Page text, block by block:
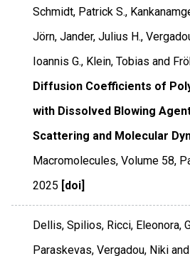
Schmidt, Patrick S.,
Jörn, Jander, Julius H.,
Ioannis G., Klein, Tobias and
Diffusion Coefficients of
with Dissolved Blowing
Scattering and Molecular
Macromolecules,Volume 58,
2025 [doi]
Dellis, Spilios, Ricci, Eleonora,
Paraskevas, Vergadou, Niki